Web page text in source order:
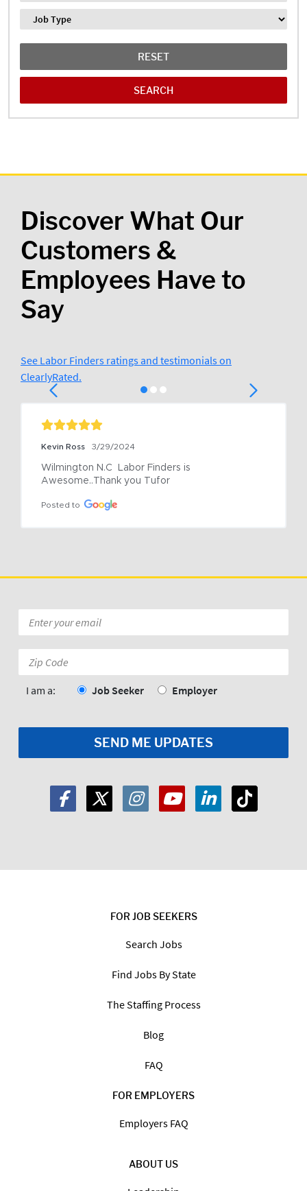
Job Type
RESET
Discover What Our
Customers &
Employees Have to
Say
See Labor Finders ratings and testimonials on
ClearlyRated.
Kevin Ross 3/29/2024
Wilmington N.C  Labor Finders is
Awesome..Thank you Tufor
Posted to
FOR JOB SEEKERS
Search Jobs
Find Jobs By State
The Staffing Process
Blog
FAQ
FOR EMPLOYERS
Employers FAQ
ABOUT US
*
Code:
I am a: Job Seeker Employer